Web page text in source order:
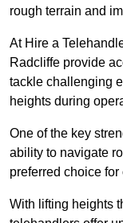
rough terrain and
At Hire a
Radcliffe provide
tackle challenging
heights during
One of the key
ability to navigate
preferred choice
With lifting heights